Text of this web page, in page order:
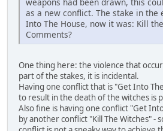
as a new conflict. The stake in the
Into The House, now it was: Kill
Comments?
One thing here: the violence that
part of the stakes, it is incidental.
Having one conflict that is "Get Into
to result in the death of the witches is
Also fine is having one conflict "Get
by another conflict "Kill The Witches" -